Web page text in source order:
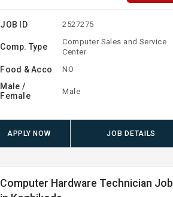
JOB ID 2527275
Comp. Type
Computer Sales and Service
Center
Food & Acco NO
Male /
Female
Male
APPLY NOW JOB DETAILS
Computer Hardware Technician Job